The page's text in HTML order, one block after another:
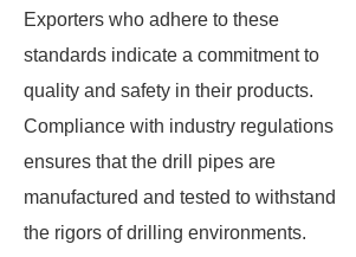
Exporters who adhere to these
standards indicate a commitment to
quality and safety in their products.
Compliance with industry regulations
ensures that the drill pipes are
manufactured and tested to withstand
the rigors of drilling environments.